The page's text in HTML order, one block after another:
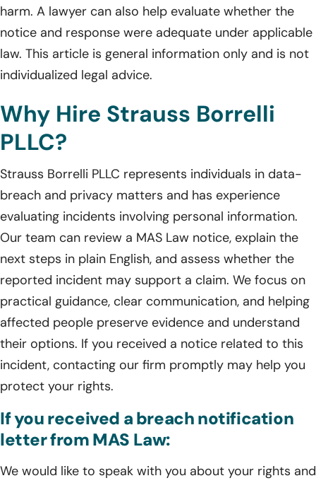
harm. A lawyer can also help evaluate whether the
notice and response were adequate under applicable
law. This article is general information only and is not
individualized legal advice.
Why Hire Strauss Borrelli
PLLC?
Strauss Borrelli PLLC represents individuals in data-
breach and privacy matters and has experience
evaluating incidents involving personal information.
Our team can review a MAS Law notice, explain the
next steps in plain English, and assess whether the
reported incident may support a claim. We focus on
practical guidance, clear communication, and helping
affected people preserve evidence and understand
their options. If you received a notice related to this
incident, contacting our firm promptly may help you
protect your rights.
If you received a breach notification
letter from MAS Law:
We would like to speak with you about your rights and